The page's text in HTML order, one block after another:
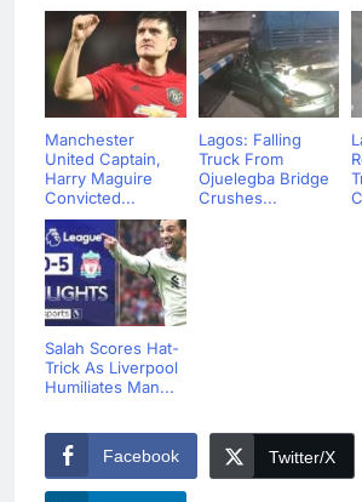
Manchester
United Captain,
Harry Maguire
Convicted...
Lagos: Falling
Truck From
Ojuelegba Bridge
Crushes...
Salah Scores Hat-
Trick As Liverpool
Humiliates Man...
Facebook Twitter/X